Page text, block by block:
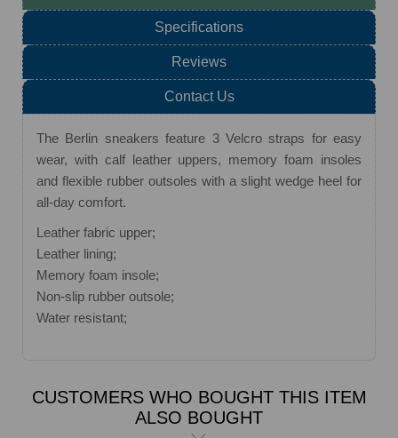
Specifications
Reviews
Contact Us
The Berlin sneakers feature 3 Velcro straps for easy
wear, with calf leather uppers, memory foam insoles
and flexible rubber outsoles with a slight wedge heel for
all-day comfort.
Leather fabric upper;
Leather lining;
Memory foam insole;
Non-slip rubber outsole;
Water resistant;
CUSTOMERS WHO BOUGHT THIS ITEM
ALSO BOUGHT